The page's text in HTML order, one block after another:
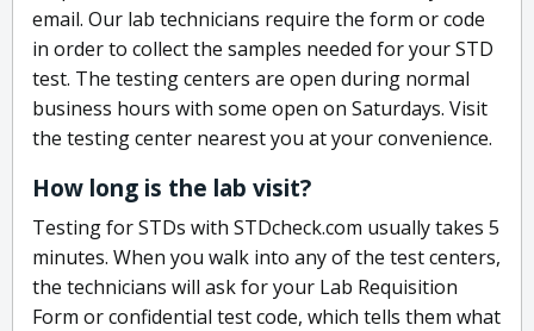
email. Our lab technicians require the form or code
in order to collect the samples needed for your STD
test. The testing centers are open during normal
business hours with some open on Saturdays. Visit
the testing center nearest you at your convenience.
How long is the lab visit?
Testing for STDs with STDcheck.com usually takes 5
minutes. When you walk into any of the test centers,
the technicians will ask for your Lab Requisition
Form or confidential test code, which tells them what